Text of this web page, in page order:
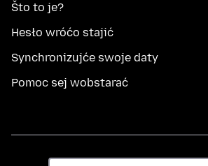
Što to je?
Hesło wróćo stajić
Synchronizujće swoje daty
Pomoc sej wobstarać
Rěč